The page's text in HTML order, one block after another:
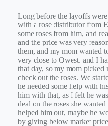
Long before the layoffs
with a rose distributor from
some roses from him, and
and the price was very
them, and my mom wanted
very close to Qwest, and I
that day, so my mom
check out the roses. We
he needed some help with
him with that, as I felt he
deal on the roses she
helped him out, maybe he
by giving below market